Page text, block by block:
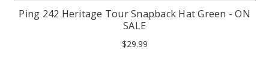
Ping 242 Heritage Tour Snapback Hat Green - ON
SALE
$29.99